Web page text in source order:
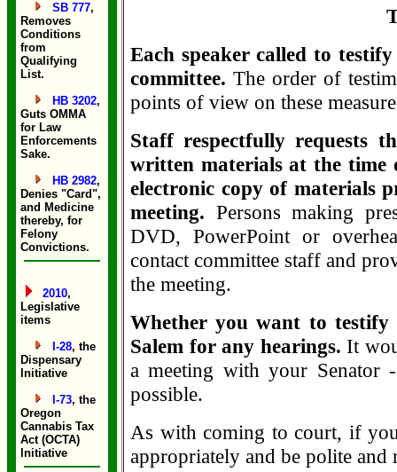
SB 777,
Removes
Conditions
from
Qualifying
List.
HB 3202,
Guts OMMA
for Law
Enforcements
Sake.
HB 2982,
Denies "Card",
and Medicine
thereby, for
Felony
Convictions.
2010,
Legislative
items
I-28, the
Dispensary
Initiative
I-73, the
Oregon
Cannabis Tax
Act (OCTA)
Initiative
Each speaker called to
committee. The order of
points of view on these
Staff respectfully requests
written materials at the time
electronic copy of materials
meeting. Persons making
DVD, PowerPoint or
contact committee staff and
the meeting.
Whether you want to
Salem for any hearings. It
a meeting with your Senator
possible.
As with coming to court, if
appropriately and be polite and